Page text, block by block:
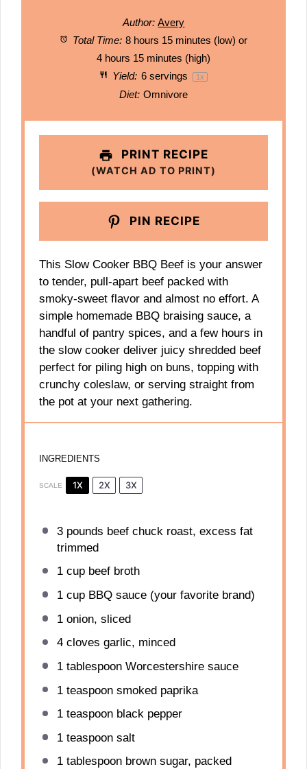
Author: Avery
Total Time: 8 hours 15 minutes (low) or
4 hours 15 minutes (high)
Yield: 6servings 1x
Diet: Omnivore
PRINT RECIPE
(WATCH AD TO PRINT)
PIN RECIPE
This Slow Cooker BBQ Beef is your answer
to tender, pull-apart beef packed with
smoky-sweet flavor and almost no effort. A
simple homemade BBQ braising sauce, a
handful of pantry spices, and a few hours in
the slow cooker deliver juicy shredded beef
perfect for piling high on buns, topping with
crunchy coleslaw, or serving straight from
the pot at your next gathering.
INGREDIENTS
SCALE 1X 2X 3X
3pounds beef chuck roast, excess fat
trimmed
1 cupbeef broth
1 cupBBQ sauce (your favorite brand)
1onion, sliced
4cloves garlic, minced
1 tablespoonWorcestershire sauce
1 teaspoonsmoked paprika
1 teaspoonblack pepper
1 teaspoonsalt
1 tablespoonbrown sugar, packed